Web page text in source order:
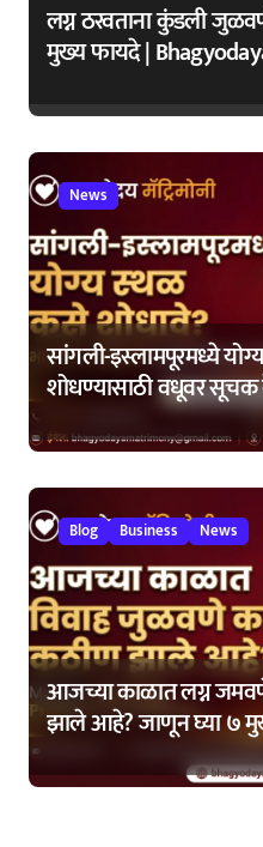
लग्न ठरवताना कुंडली
मुख्य फायदे |
News
सांगली-इस्लामपूरमध्ये
शोधण्यासाठी वधूवर सूचक
Blog Business News
आजच्या काळात लग्न
झाले आहे? जाणून घ्या ७